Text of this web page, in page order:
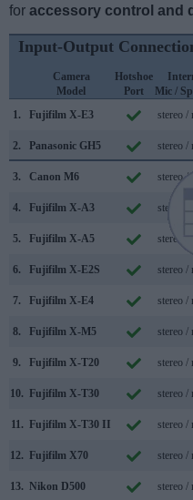
for accessory control and
Input-Output
Camera
Model
Hotshoe
Port
Mic /
1.
Fujifilm X-E3 stereo /
2. Panasonic GH5 stereo /
3. Canon M6 stereo /
4. Fujifilm X-A3 stereo /
5. Fujifilm X-A5 stereo /
6. Fujifilm X-E2S stereo /
7. Fujifilm X-E4 stereo /
8. Fujifilm X-M5 stereo /
9. Fujifilm X-T20 stereo /
10. Fujifilm X-T30 stereo /
11. Fujifilm X-T30 II stereo /
12. Fujifilm X70 stereo /
13. Nikon D500 stereo /